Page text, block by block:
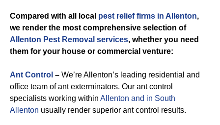
Compared with all local pest relief firms in Allenton,
we render the most comprehensive selection of
Allenton Pest Removal services, whether you need
them for your house or commercial venture:
Ant Control – We’re Allenton’s leading residential and
office team of ant exterminators. Our ant control
specialists working within Allenton and in South
Allenton usually render superior ant control results.